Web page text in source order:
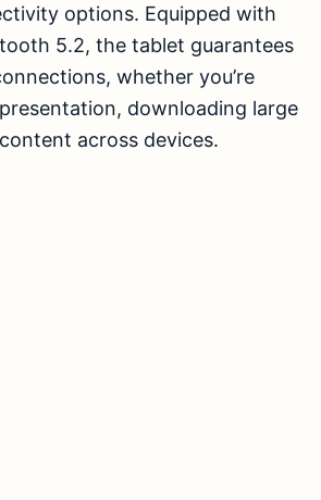
options. Equipped with
5.2, the tablet guarantees
whether you’re
downloading large
across devices.